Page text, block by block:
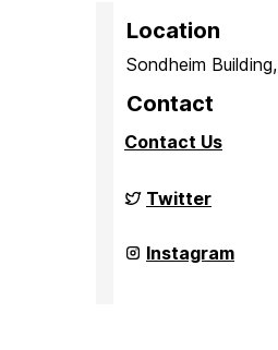
Location
Sondheim
Contact
Contact Us
Culture,
Child,
Adolescent
Development
Twitter
Culture,
Child,
Instagram